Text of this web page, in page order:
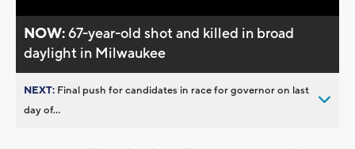
NOW:67-year-old shot and killed in broad
daylight in Milwaukee
NEXT: Final push for candidates in race for governor on last
day of...